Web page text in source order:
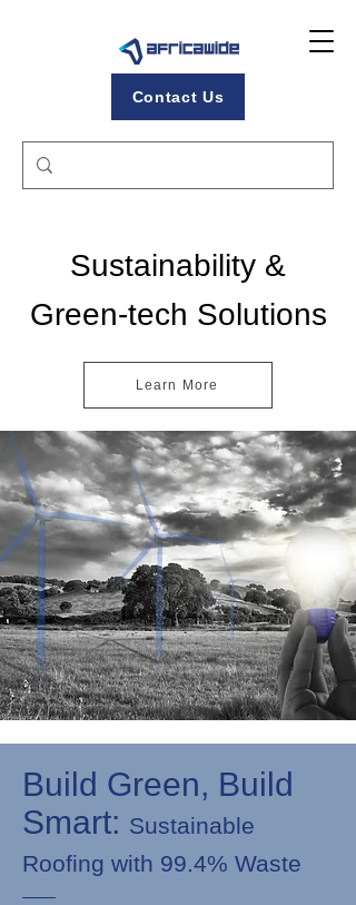
Contact Us
Sustainability &
Green-tech Solutions
Learn More
Build Green, Build
Smart: Sustainable
Roofing with 99.4% Waste